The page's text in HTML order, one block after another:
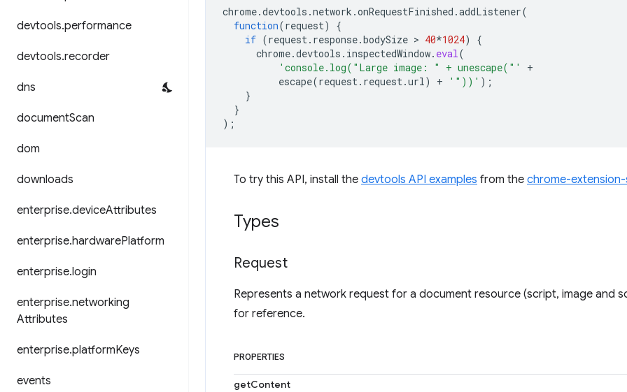
devtools.performance
devtools.recorder
dns
documentScan
dom
downloads
enterprise.deviceAttributes
enterprise.hardwarePlatform
enterprise.login
enterprise.networking
Attributes
enterprise.platformKeys
events
chrome.devtools .network .onRequestFinished .addListener(
function(request)
{
if (request. response.bodySize > 40*1024)
{
chrome.devtools . inspectedWindow. eval(
'console.log("Large image: " + unescape("'
+
escape(request. request.url) + '"))' );
}
}
);
To try this API, install the devtools API examples from the chrome-
Types
Request
Represents a network request for a document resource (script, image and
for reference.
PROPERTIES
getContent